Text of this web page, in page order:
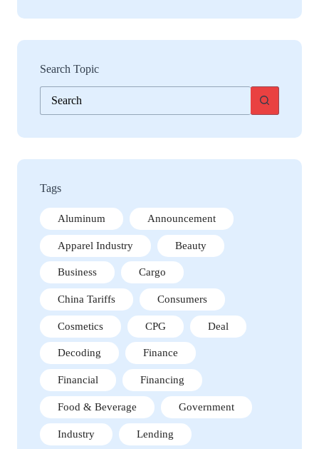
Search Topic
No
results
Tags
Aluminum Announcement
Apparel Industry Beauty
Business Cargo
China Tariffs Consumers
Cosmetics CPG Deal
Decoding Finance
Financial Financing
Food & Beverage Government
Industry Lending